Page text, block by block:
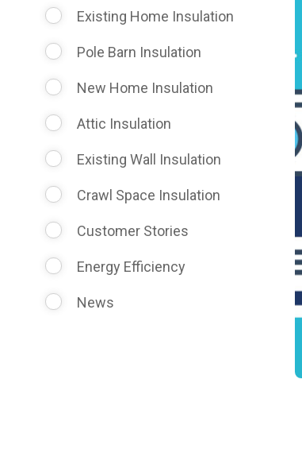
Existing Home Insulation
Pole Barn Insulation
New Home Insulation
Attic Insulation
Existing Wall Insulation
Crawl Space Insulation
Customer Stories
Energy Efficiency
News